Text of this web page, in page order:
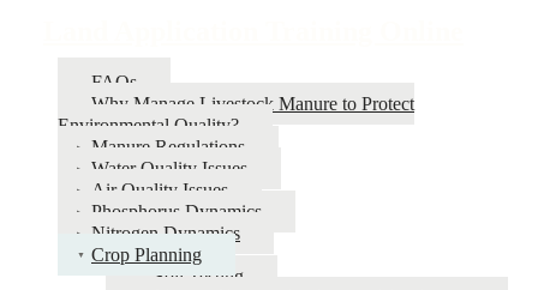
FAQs
Why Manage Livestock Manure to Protect
Environmental Quality?
Manure Regulations
Water Quality Issues
Air Quality Issues
Phosphorus Dynamics
Nitrogen Dynamics
Crop Planning
Soil Testing